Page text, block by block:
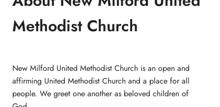
Methodist Church
New Milford United Methodist Church is an open and
affirming United Methodist Church and a place for all
people. We greet one another as beloved children of